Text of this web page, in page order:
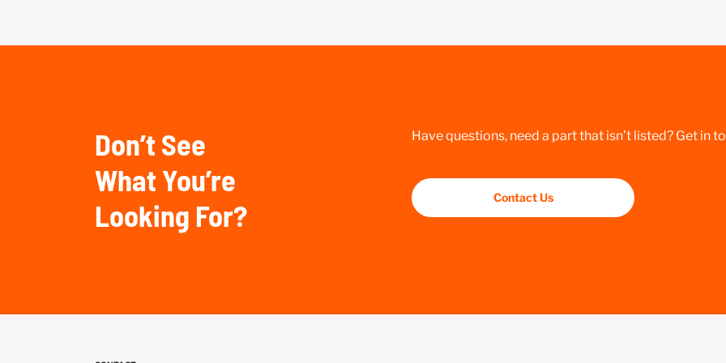
Don’t See
What You’re
Looking For?
Have questions, need a part that isn’t listed? Get in
Contact Us